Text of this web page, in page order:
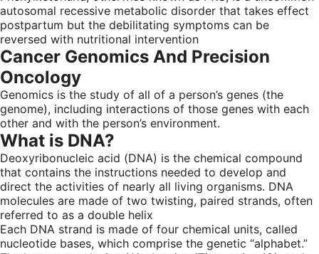
autosomal recessive metabolic disorder that takes effect
postpartum but the debilitating symptoms can be
reversed with nutritional intervention
Cancer Genomics And Precision
Oncology
Genomics is the study of all of a person’s genes (the
genome), including interactions of those genes with each
other and with the person’s environment.
What is DNA?
Deoxyribonucleic acid (DNA) is the chemical compound
that contains the instructions needed to develop and
direct the activities of nearly all living organisms. DNA
molecules are made of two twisting, paired strands, often
referred to as a double helix
Each DNA strand is made of four chemical units, called
nucleotide bases, which comprise the genetic “alphabet.”